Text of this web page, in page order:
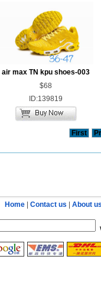
air max TN kpu shoes-003
$68
ID:139819
First
Home Contact us About